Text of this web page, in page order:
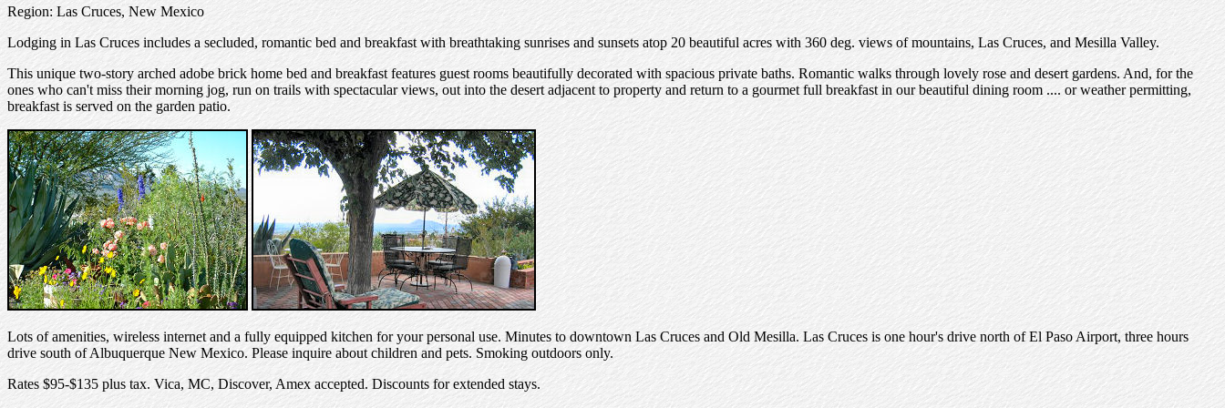
Region: Las Cruces, New Mexico
Lodging in Las Cruces includes a secluded, romantic bed and breakfast with breathtaking sunrises and sunsets atop 20 beautiful acres with 360 deg. views of mountains, Las Cruces, and Mesilla Valley.
This unique two-story arched adobe brick home bed and breakfast features guest rooms beautifully decorated with spacious private baths. Romantic walks through lovely rose and desert gardens. And, for the
ones who can't miss their morning jog, run on trails with spectacular views, out into the desert adjacent to property and return to a gourmet full breakfast in our beautiful dining room .... or weather permitting,
breakfast is served on the garden patio.
Lots of amenities, wireless internet and a fully equipped kitchen for your personal use. Minutes to downtown Las Cruces and Old Mesilla. Las Cruces is one hour's drive north of El Paso Airport, three hours
drive south of Albuquerque New Mexico. Please inquire about children and pets. Smoking outdoors only.
Rates $95-$135 plus tax. Vica, MC, Discover, Amex accepted. Discounts for extended stays.